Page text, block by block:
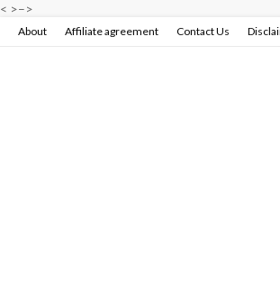
< >–>
About Affiliate agreement Contact Us